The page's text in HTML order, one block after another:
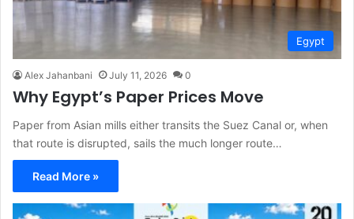
Egypt
Alex Jahanbani July 11, 2026 0
Why Egypt’s Paper Prices Move
Paper from Asian mills either transits the Suez Canal or, when
that route is disrupted, sails the much longer route…
Read More »